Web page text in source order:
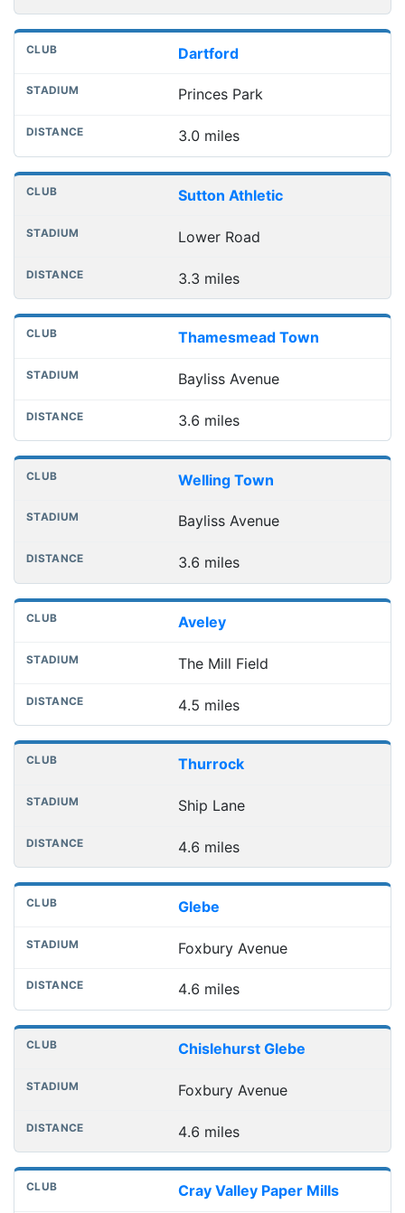
Dartford
Princes Park
3.0 miles
Sutton Athletic
Lower Road
3.3 miles
Thamesmead Town
Bayliss Avenue
3.6 miles
Welling Town
Bayliss Avenue
3.6 miles
Aveley
The Mill Field
4.5 miles
Thurrock
Ship Lane
4.6 miles
Glebe
Foxbury Avenue
4.6 miles
Chislehurst Glebe
Foxbury Avenue
4.6 miles
Cray Valley Paper Mills